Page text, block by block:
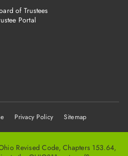
of Trustees
Portal
Privacy Policy Sitemap
Revised Code, Chapters 153.64,